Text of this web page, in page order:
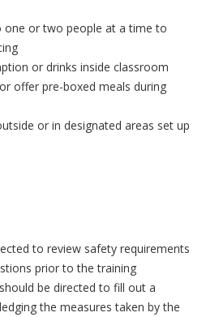
or two people at a time to
or drinks inside classroom
offer pre-boxed meals during
or in designated areas set up
to review safety requirements
prior to the training
be directed to fill out a
the measures taken by the